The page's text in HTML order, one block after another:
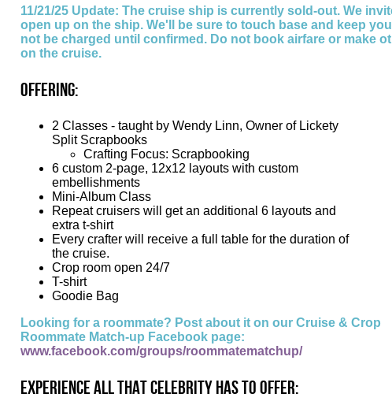
11/21/25 Update: The cruise ship is currently sold-out. We
open up on the ship. We'll be sure to touch base and keep
not be charged until confirmed. Do not book airfare or make
on the cruise.
Offering:
2 Classes - taught by Wendy Linn, Owner of Lickety
Split Scrapbooks
Crafting Focus: Scrapbooking
6 custom 2-page, 12x12 layouts with custom
embellishments
Mini-Album Class
Repeat cruisers will get an additional 6 layouts and
extra t-shirt
Every crafter will receive a full table for the duration of
the cruise.
Crop room open 24/7
T-shirt
Goodie Bag
Looking for a roommate? Post about it on our Cruise & Crop
Roommate Match-up Facebook page:
www.facebook.com/groups/roommatematchup/
Experience all that CELEBRITY has to offer: